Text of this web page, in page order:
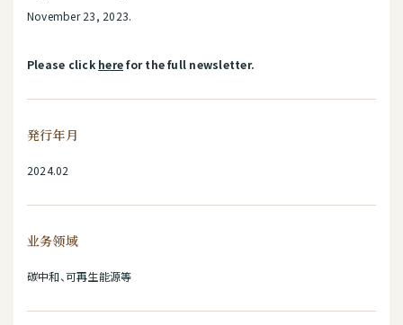
November 23, 2023.
Please click herefor the full newsletter.
発行年月
2024.02
业务领域
碳中和、可再生能源等